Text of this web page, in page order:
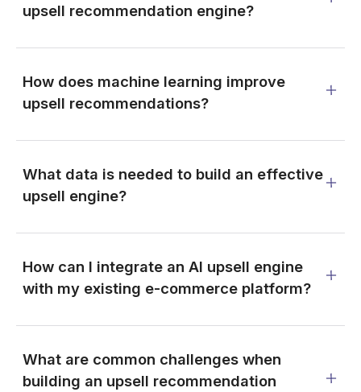
upsell recommendation engine?
How does machine learning improve
upsell recommendations?
What data is needed to build an effective
upsell engine?
How can I integrate an AI upsell engine
with my existing e-commerce platform?
What are common challenges when
building an upsell recommendation